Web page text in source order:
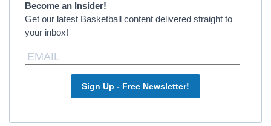
Become an Insider!
Get our latest Basketball content delivered straight to
your inbox!
Sign Up - Free Newsletter!